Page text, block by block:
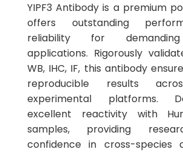
YIPF3 Antibody is a premium
offers outstanding
reliability for
applications. Rigorously
WB, IHC, IF, this antibody
reproducible results
experimental platforms.
excellent reactivity with
samples, providing
confidence in cross-species